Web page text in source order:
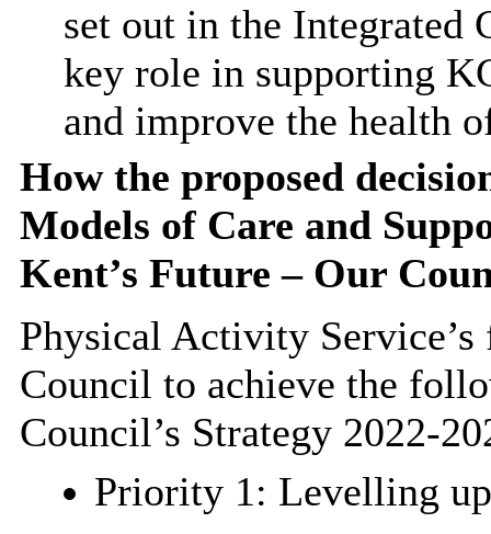
set out in the Integrated
key role in supporting
and improve the health
How the proposed
Models of Care and
Kent’s Future – Our
Physical Activity Service’s
Council to achieve the
Council’s Strategy 2022-
Priority 1: Levelling